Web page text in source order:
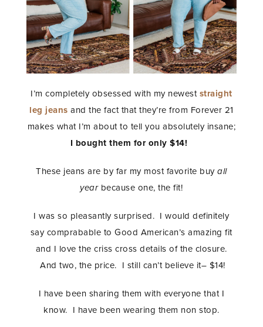
I’m completely obsessed with my newest straight
leg jeans and the fact that they’re from Forever 21
makes what I’m about to tell you absolutely insane;
I bought them for only $14!
These jeans are by far my most favorite buyall
yearbecause one, the fit!
I was so pleasantly surprised. I would definitely
say comprabable to Good American’s amazing fit
and I love the criss cross details of the closure.
And two, the price. I still can’t believe it– $14!
I have been sharing them with everyone that I
know. I have been wearing them non stop.